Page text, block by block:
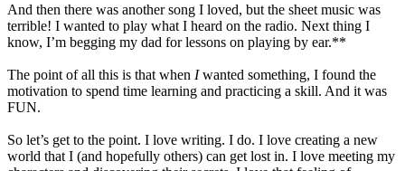
And then there was another song I loved, but the sheet music was
terrible! I wanted to play what I heard on the radio. Next thing I
know, I’m begging my dad for lessons on playing by ear.**
The point of all this is that when Iwanted something, I found the
motivation to spend time learning and practicing a skill. And it was
FUN.
So let’s get to the point. I love writing. I do. I love creating a new
world that I (and hopefully others) can get lost in. I love meeting my